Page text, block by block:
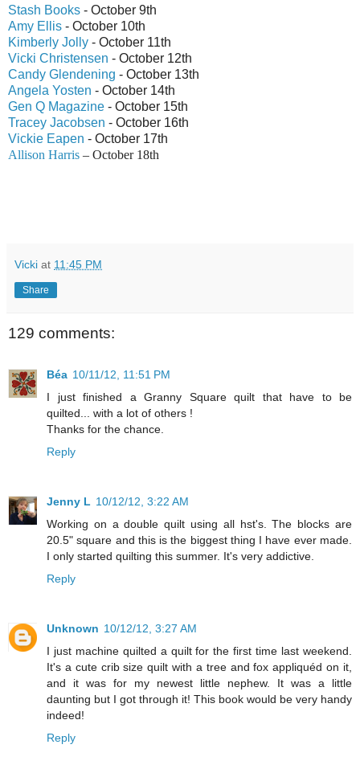
Stash Books - October 9th
Amy Ellis - October 10th
Kimberly Jolly - October 11th
Vicki Christensen - October 12th
Candy Glendening - October 13th
Angela Yosten - October 14th
Gen Q Magazine - October 15th
Tracey Jacobsen - October 16th
Vickie Eapen - October 17th
Allison Harris – October 18th
Vicki at 11:45 PM
Share
129 comments:
Béa 10/11/12, 11:51 PM
I just finished a Granny Square quilt that have to be
quilted... with a lot of others !
Thanks for the chance.
Reply
Jenny L 10/12/12, 3:22 AM
Working on a double quilt using all hst's. The blocks are
20.5" square and this is the biggest thing I have ever made.
I only started quilting this summer. It's very addictive.
Reply
Unknown 10/12/12, 3:27 AM
I just machine quilted a quilt for the first time last weekend.
It's a cute crib size quilt with a tree and fox appliquéd on it,
and it was for my newest little nephew. It was a little
daunting but I got through it! This book would be very handy
indeed!
Reply